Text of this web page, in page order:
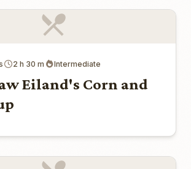
2 h 30 m Intermediate
Eiland's Corn and